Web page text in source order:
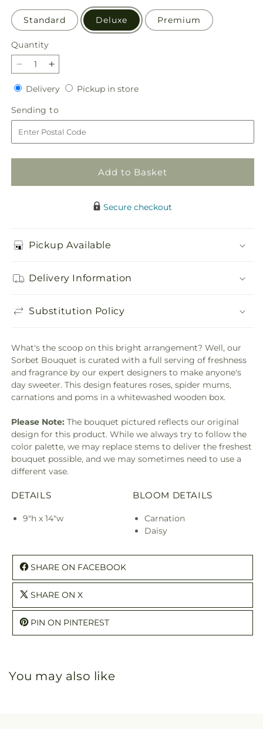
Standard Deluxe Premium
Quantity
Quantity
Decrease
quantity
for
Sorbet
Bouquet
Increase
quantity
for
Sorbet
Bouquet
DeliveryDeliveryPickup in storePickup
Sending to
to
Add to Basket
Secure checkout
Pickup Available
Delivery Information
Substitution Policy
What's the scoop on this bright arrangement? Well, our
Sorbet Bouquet is curated with a full serving of freshness
and fragrance by our expert designers to make anyone's
day sweeter. This design features roses, spider mums,
carnations and poms in a whitewashed wooden box.
Please Note: The bouquet pictured reflects our original
design for this product. While we always try to follow the
color palette, we may replace stems to deliver the freshest
bouquet possible, and we may sometimes need to use a
different vase.
DETAILS
9"h x 14"w
BLOOM DETAILS
Carnation
Daisy
SHARE ON FACEBOOK
SHARE ON X
PIN ON PINTEREST
You may also like